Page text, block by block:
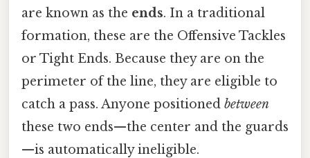
are known as the ends. In a traditional
formation, these are the Offensive Tackles
or Tight Ends. Because they are on the
perimeter of the line, they are eligible to
catch a pass. Anyone positioned between
these two ends—the center and the guards
—is automatically ineligible.